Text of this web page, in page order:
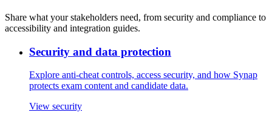
Share what your stakeholders need, from security and compliance to
accessibility and integration guides.
Security and data protection
Explore anti-cheat controls, access security, and how Synap
protects exam content and candidate data.
View security